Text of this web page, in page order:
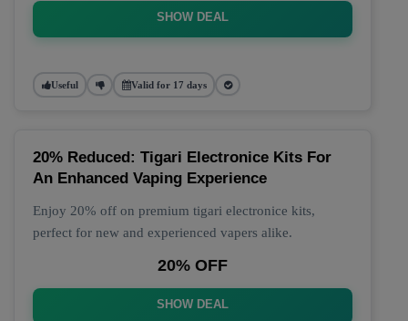
SHOW DEAL
Useful Valid for 17 days
20% Reduced: Tigari Electronice Kits For
An Enhanced Vaping Experience
Enjoy 20% off on premium tigari electronice kits,
perfect for new and experienced vapers alike.
20% OFF
SHOW DEAL